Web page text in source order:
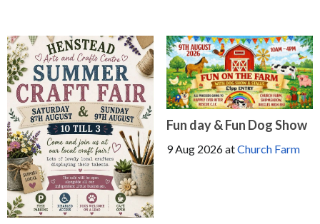
Fun day & Fun Dog Show
9 Aug 2026atChurch Farm